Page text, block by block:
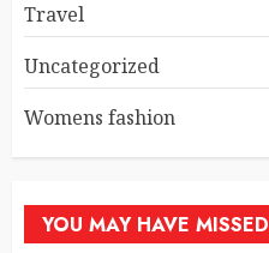
Travel
Uncategorized
Womens fashion
YOU MAY HAVE MISSED